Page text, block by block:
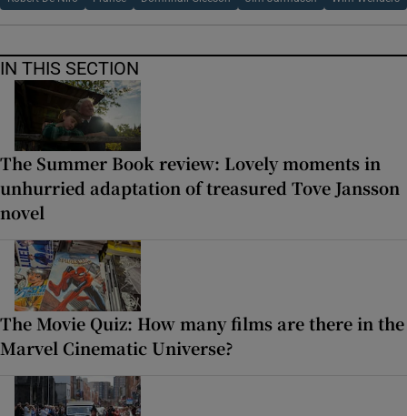
IN THIS SECTION
The Summer Book review: Lovely moments in
unhurried adaptation of treasured Tove Jansson
novel
The Movie Quiz: How many films are there in the
Marvel Cinematic Universe?